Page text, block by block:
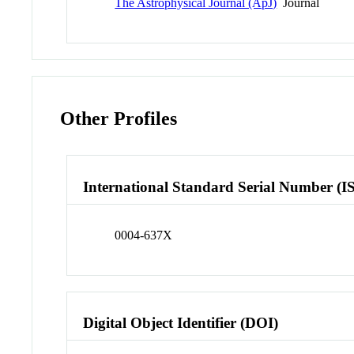
The Astrophysical Journal (ApJ) Journal
Other Profiles
International Standard Serial Number
0004-637X
Digital Object Identifier (DOI)